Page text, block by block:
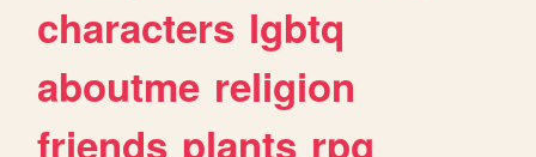
characters lgbtq
aboutme religion
friends plants rpg